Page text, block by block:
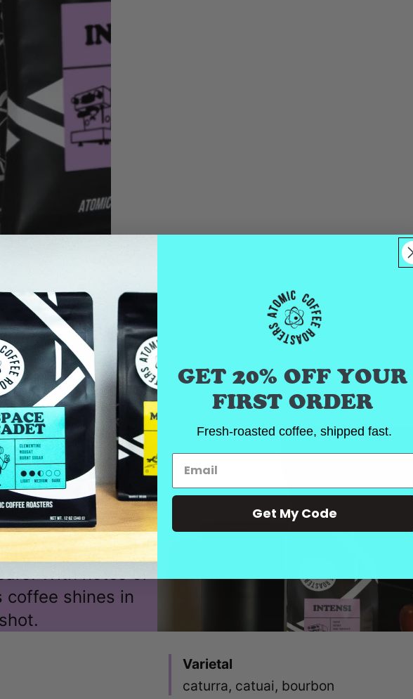
Intensi
With notes of
shines in
Varietal
caturra, catuai, bourbon
GET 20% OFF YOUR
FIRST ORDER
Fresh-roasted coffee, shipped fast.
Get My Code